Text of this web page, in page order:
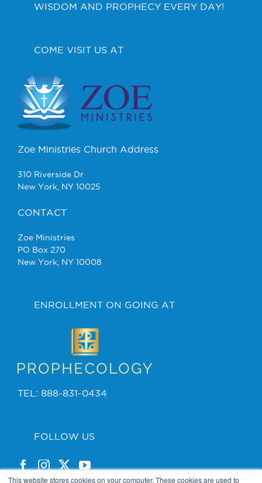
This website stores cookies on your computer. These cookies are used to
WISDOM AND PROPHECY EVERY DAY!
COME VISIT US AT
Zoe Ministries Church Address
310 Riverside Dr
New York, NY 10025
CONTACT
Zoe Ministries
PO Box 270
New York, NY 10008
ENROLLMENT ON GOING AT
TEL: 888-831-0434
FOLLOW US